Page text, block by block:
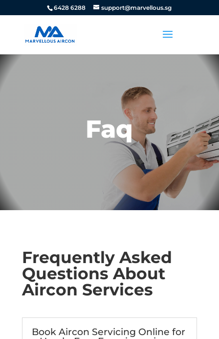
6428 6288 support@marvellous.sg
Faq
Frequently Asked
Questions About
Aircon Services
Book Aircon Servicing Online for